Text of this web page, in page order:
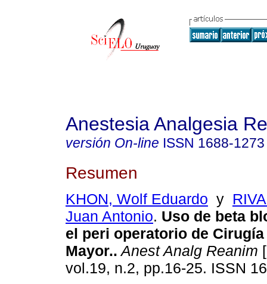
Anestesia Analgesia
versión On-line ISSN 1688-1273
Resumen
KHON, Wolf Eduardo y
Juan Antonio. Uso de beta
el peri operatorio de
Mayor.. Anest Analg Reanim
vol.19, n.2, pp.16-25. ISSN